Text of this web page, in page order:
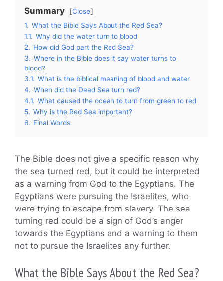
Summary
Close
1. What the Bible Says About the Red Sea?
1.1. Why did the water turn to blood
2. How did God part the Red Sea?
3. Where in the Bible does it say water turns to
blood?
3.1. What is the biblical meaning of blood and water
4. When did the Dead Sea turn red?
4.1. What caused the ocean to turn from green to red
5. Why is the Red Sea important?
6. Final Words
The Bible does not give a specific reason why
the sea turned red, but it could be interpreted
as a warning from God to the Egyptians. The
Egyptians were pursuing the Israelites, who
were trying to escape from slavery. The sea
turning red could be a sign of God’s anger
towards the Egyptians and a warning to them
not to pursue the Israelites any further.
What the Bible Says About the Red Sea?